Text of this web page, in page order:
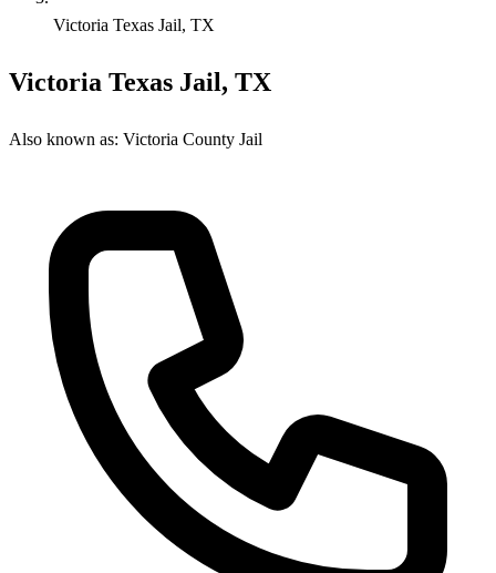
Victoria Texas Jail, TX
Victoria Texas Jail, TX
Also known as: Victoria County Jail